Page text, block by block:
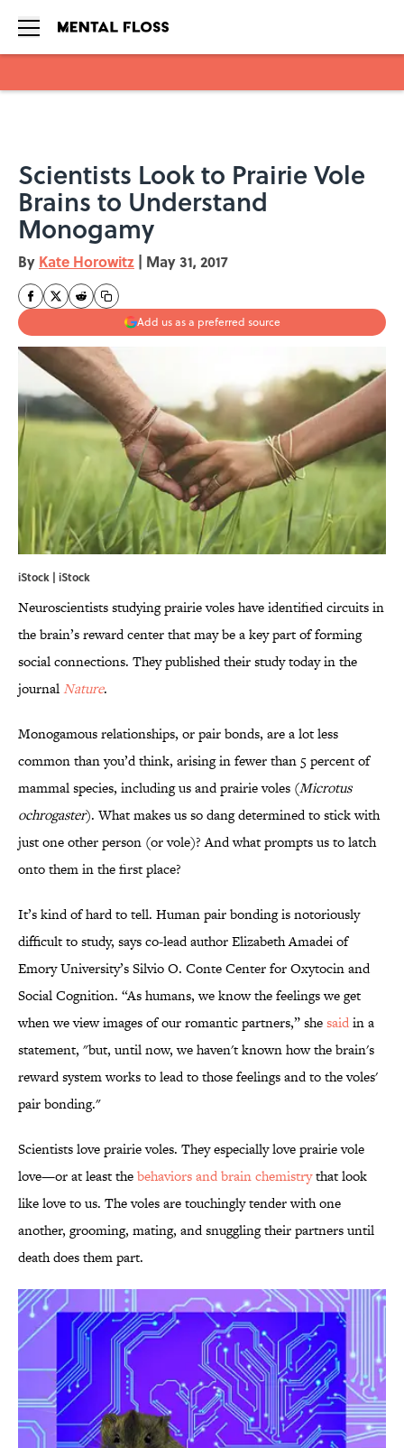
Scientists Look to Prairie Vole
Brains to Understand
Monogamy
By Kate Horowitz | May 31, 2017
Add us as a preferred source
iStock | iStock
Neuroscientists studying prairie voles have identified circuits in
the brain’s reward center that may be a key part of forming
social connections. They published their study today in the
journalNature.
Monogamous relationships, or pair bonds, are a lot less
common than you’d think, arising in fewer than 5 percent of
mammal species, including us and prairie voles (Microtus
ochrogaster). What makes us so dang determined to stick with
just one other person (or vole)? And what prompts us to latch
onto them in the first place?
It’s kind of hard to tell. Human pair bonding is notoriously
difficult to study, says co-lead author Elizabeth Amadei of
Emory University’s Silvio O. Conte Center for Oxytocin and
Social Cognition. “As humans, we know the feelings we get
when we view images of our romantic partners,” shesaidin a
statement, "but, until now, we haven't known how the brain's
reward system works to lead to those feelings and to the voles'
pair bonding."
Scientists love prairie voles. They especially love prairie vole
love—or at least thebehaviors and brain chemistrythat look
like love to us. The voles are touchingly tender with one
another, grooming, mating, and snuggling their partners until
death does them part.